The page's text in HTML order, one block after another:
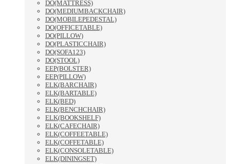
DO(MATTRESS)
DO(MEDIUMBACKCHAIR)
DO(MOBILEPEDESTAL)
DO(OFFICETABLE)
DO(PILLOW)
DO(PLASTICCHAIR)
DO(SOFA123)
DO(STOOL)
EEP(BOLSTER)
EEP(PILLOW)
ELK(BARCHAIR)
ELK(BARTABLE)
ELK(BED)
ELK(BENCHCHAIR)
ELK(BOOKSHELF)
ELK(CAFECHAIR)
ELK(COFFEETABLE)
ELK(COFFETABLE)
ELK(CONSOLETABLE)
ELK(DININGSET)